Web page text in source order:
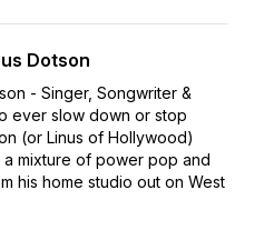
Dotson
- Singer, Songwriter &
ever slow down or stop
(or Linus of Hollywood)
mixture of power pop and
his home studio out on West